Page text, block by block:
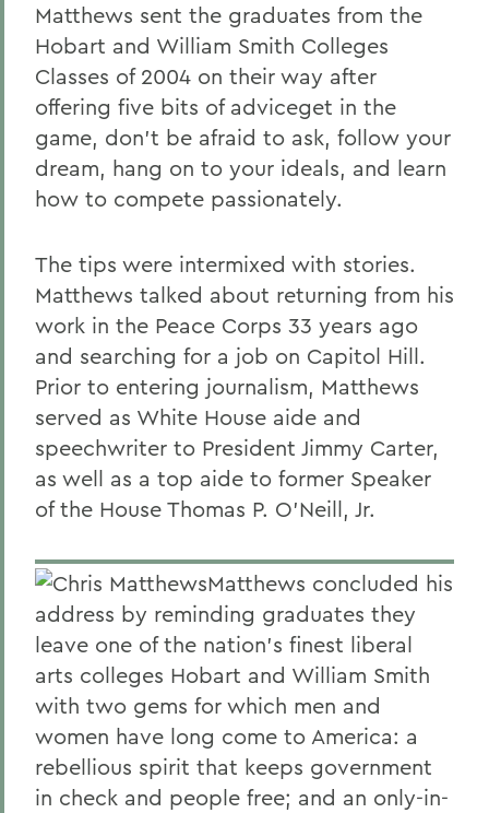
Matthews sent the graduates from the
Hobart and William Smith Colleges
Classes of 2004 on their way after
offering five bits of adviceget in the
game, don't be afraid to ask, follow your
dream, hang on to your ideals, and learn
how to compete passionately.
The tips were intermixed with stories.
Matthews talked about returning from his
work in the Peace Corps 33 years ago
and searching for a job on Capitol Hill.
Prior to entering journalism, Matthews
served as White House aide and
speechwriter to President Jimmy Carter,
as well as a top aide to former Speaker
of the House Thomas P. O'Neill, Jr.
Matthews concluded his
address by reminding graduates they
leave one of the nation's finest liberal
arts colleges Hobart and William Smith
with two gems for which men and
women have long come to America: a
rebellious spirit that keeps government
in check and people free; and an only-in-